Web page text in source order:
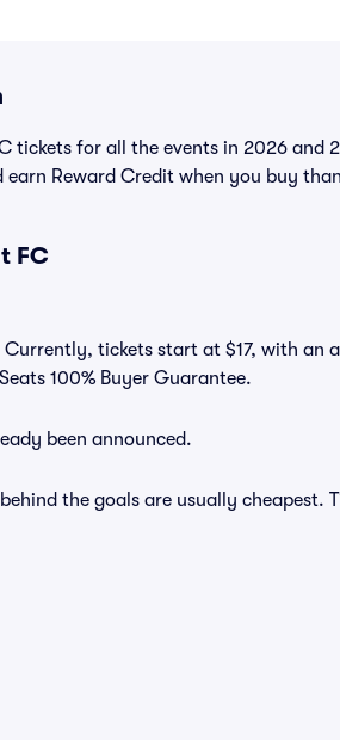
tickets for all the events in 2026 and
earn Reward Credit when you buy
FC
tickets start at $17, with an
100% Buyer Guarantee.
been announced.
the goals are usually cheapest.